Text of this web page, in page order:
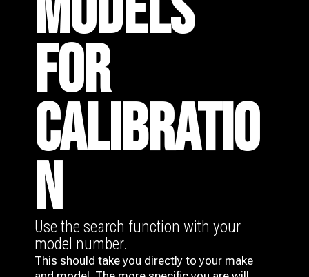
FOR
CALIBRATIO
N
Use the search function with your
model number.
This should take you directly to your make